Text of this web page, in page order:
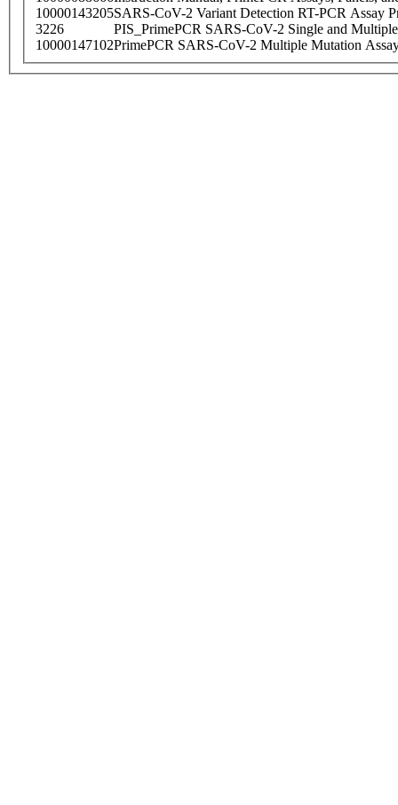
10000143205SARS-CoV-2 Variant Detection RT-PCR Assay
3226
PIS_PrimePCR SARS-CoV-2 Single and
10000147102PrimePCR SARS-CoV-2 Multiple Mutation